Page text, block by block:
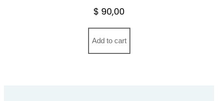
$ 90,00
Add to cart